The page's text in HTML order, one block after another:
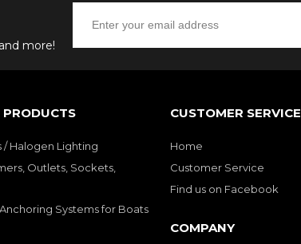
more!
/ Halogen Lighting
Outlets, Sockets,
Systems for Boats
CUSTOMER SERVICE
Home
Customer Service
Find us on Facebook
COMPANY